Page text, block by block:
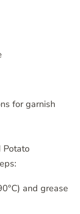
for garnish
Potato
and grease